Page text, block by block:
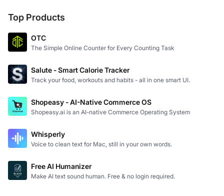
Top Products
OTC
The Simple Online Counter for Every Counting Task
Salute - Smart Calorie Tracker
Track your food, workouts and habits - all in one smart UI.
Shopeasy - AI-Native Commerce OS
Shopeasy.ai is an AI-native Commerce Operating System
Whisperly
Voice to clean text for Mac, still in your own words.
Free AI Humanizer
Make AI text sound human. Free & no login required.